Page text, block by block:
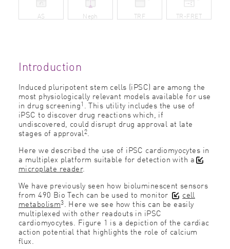
AS Neph TRF TR-FRET
Introduction
Induced pluripotent stem cells (iPSC) are among the
most physiologically relevant models available for use
in drug screening1 . This utility includes the use of
iPSC to discover drug reactions which, if
undiscovered, could disrupt drug approval at late
stages of approval2.
Here we described the use of iPSC cardiomyocytes in
a multiplex platform suitable for detection with a
microplate reader.
We have previously seen how bioluminescent sensors
from 490 Bio Tech can be used to monitor cell
metabolism3. Here we see how this can be easily
multiplexed with other readouts in iPSC
cardiomyocytes. Figure 1 is a depiction of the cardiac
action potential that highlights the role of calcium
flux.